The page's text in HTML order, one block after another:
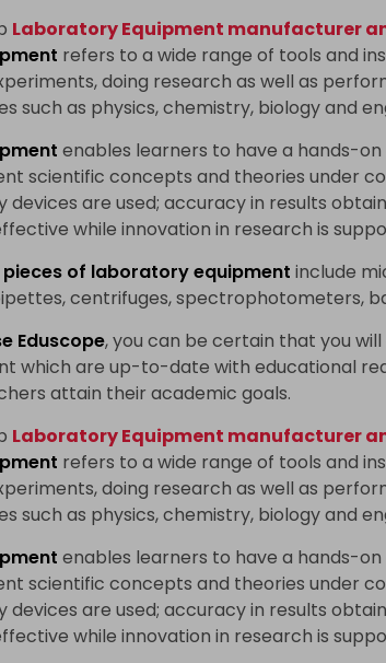
Laboratory Equipment manufacturer
refers to a wide range of tools and
doing research as well as
such as physics, chemistry, biology and
enables learners to have a hands-
scientific concepts and theories under
are used; accuracy in results
while innovation in research is
of laboratory equipment include
centrifuges, spectrophotometers,
Eduscope, you can be certain that you
which are up-to-date with educational
attain their academic goals.
Laboratory Equipment manufacturer
refers to a wide range of tools and
doing research as well as
such as physics, chemistry, biology and
enables learners to have a hands-
scientific concepts and theories under
are used; accuracy in results
while innovation in research is